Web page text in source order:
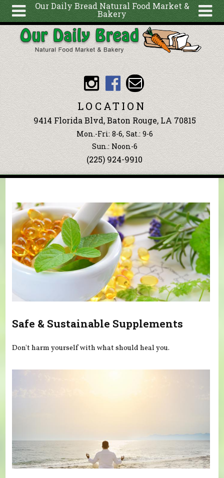
Our Daily Bread Natural Food Market &
Bakery
About
Articles
Recipes
Wellness
Tools
Events &
Classes
Blog
Search
form
Search
Skip to main content
LOCATION
9414 Florida Blvd, Baton Rouge, LA 70815
Mon.-Fri: 8-6, Sat.: 9-6
Sun.: Noon-6
(225) 924-9910
Safe & Sustainable Supplements
Don't harm yourself with what should heal you.